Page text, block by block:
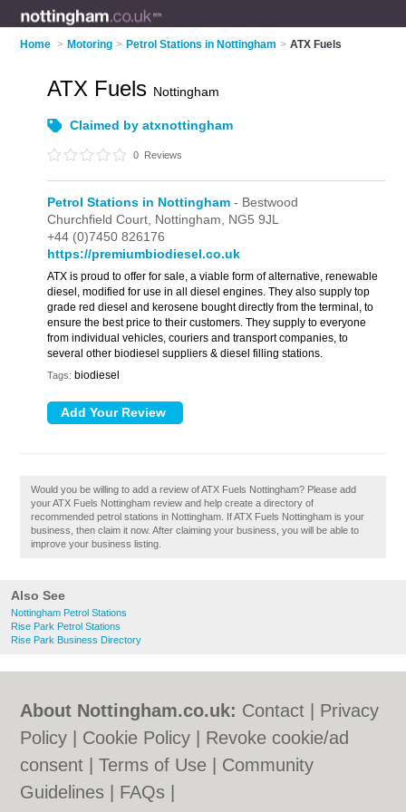
Home > Motoring > Petrol Stations in Nottingham > ATX Fuels
Also See
Nottingham Petrol Stations
Rise Park Petrol Stations
Rise Park Business Directory
ATX Fuels Nottingham
Claimed by atxnottingham
0 Reviews
Petrol Stations in Nottingham - Bestwood
Churchfield Court, Nottingham, NG5 9JL
+44 (0)7450 826176
https://premiumbiodiesel.co.uk
ATX is proud to offer for sale, a viable form of alternative, renewable
diesel, modified for use in all diesel engines. They also supply top
grade red diesel and kerosene bought directly from the terminal, to
ensure the best price to their customers. They supply to everyone
from individual vehicles, couriers and transport companies, to
several other biodiesel suppliers & diesel filling stations.
Tags: biodiesel
Would you be willing to add a review of ATX Fuels Nottingham? Please add
your ATX Fuels Nottingham review and help create a directory of
recommended petrol stations in Nottingham. If ATX Fuels Nottingham is your
business, then claim it now. After claiming your business, you will be able to
improve your business listing.
About Nottingham.co.uk: Contact
Privacy
Policy
Cookie Policy
Revoke cookie/ad
consent |Terms of Use
Community
Guidelines
FAQs